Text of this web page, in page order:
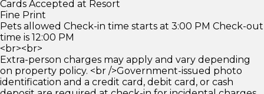
Cards Accepted at Resort
Fine Print
Pets allowed Check-in time starts at 3:00 PM Check-out
time is 12:00 PM
<br><br>
Extra-person charges may apply and vary depending
on property policy. <br />Government-issued photo
identification and a credit card, debit card, or cash